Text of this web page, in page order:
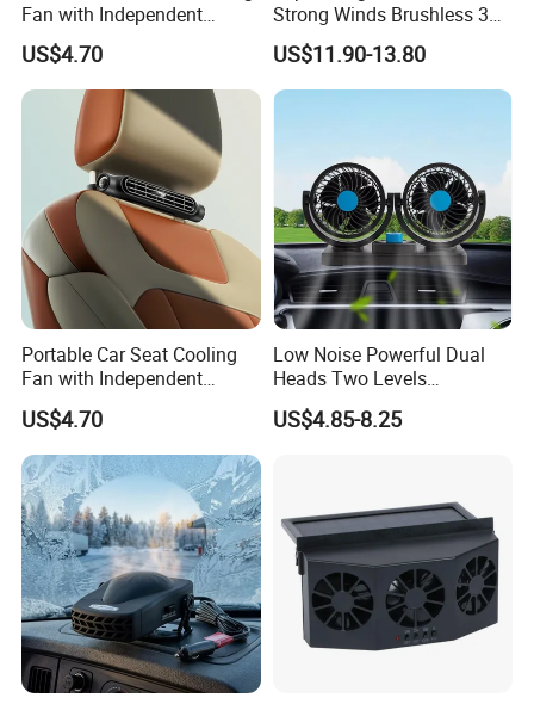
Fan with Independent
Switch
US$4.70
Strong Winds Brushless 360
Degree Rotatable 3 Speeds
Quiet Portable Mini Car
Cooling Clip USB Car Truck
US$11.90-13.80
Portable Car Seat Cooling
Fan with Independent
Switch for Comfort
US$4.70
Low Noise Powerful Dual
Heads Two Levels
Rotatable Adjustable Auto
Car SUV Truck Dashboard
US$4.85-8.25